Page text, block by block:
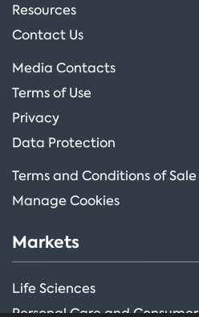
Resources
Contact Us
Media Contacts
Terms of Use
Privacy
Data Protection
Terms and Conditions of Sale
Manage Cookies
Markets
Life Sciences
Personal Care and Consumer